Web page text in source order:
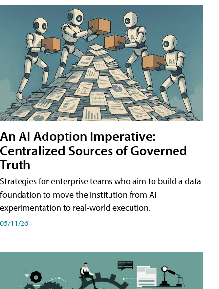
An AI Adoption Imperative:
Centralized Sources of Governed
Truth
Strategies for enterprise teams who aim to build a data
foundation to move the institution from AI
experimentation to real-world execution.
05/11/26